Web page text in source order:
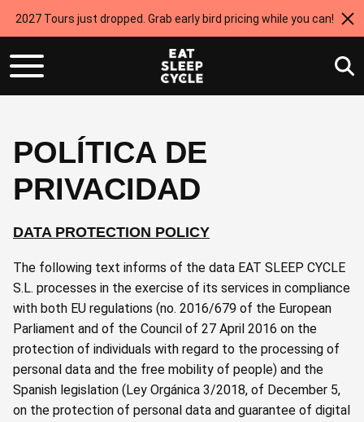
2027 Tours just dropped. Grab early bird pricing while you can!
POLÍTICA DE
PRIVACIDAD
DATA PROTECTION POLICY
The following text informs of the data EAT SLEEP CYCLE
S.L. processes in the exercise of its services in compliance
with both EU regulations (no. 2016/679 of the European
Parliament and of the Council of 27 April 2016 on the
protection of individuals with regard to the processing of
personal data and the free mobility of people) and the
Spanish legislation (Ley Orgánica 3/2018, of December 5,
on the protection of personal data and guarantee of digital